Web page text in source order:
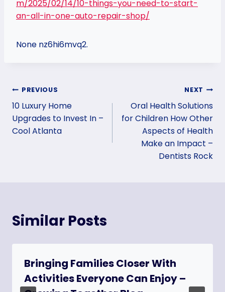
m/2025/02/14/10-things-you-need-to-start-
an-all-in-one-auto-repair-shop/
None nz6hi6mvq2.
Post
navigation
PREVIOUS
10 Luxury Home
Upgrades to Invest In –
Cool Atlanta
NEXT
Oral Health Solutions
for Children How Other
Aspects of Health
Make an Impact –
Dentists Rock
Similar Posts
Bringing Families Closer With
Activities Everyone Can Enjoy –